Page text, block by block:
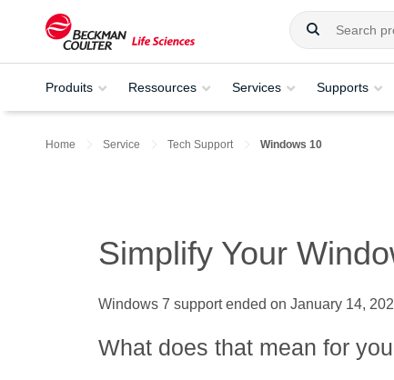
Produits Ressources Services Supports
Home Service Tech Support Windows 10
Simplify Your
Windows 7 support ended on January 14,
What does that mean for